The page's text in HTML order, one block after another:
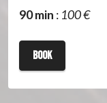
90 min : 100 €
book